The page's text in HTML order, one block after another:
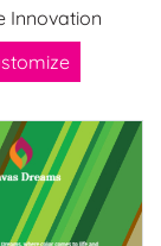
Innovation